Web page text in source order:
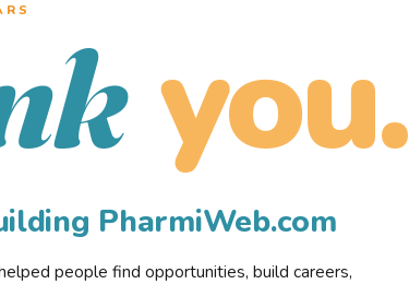
you.
PharmiWeb.com
people find opportunities, build careers,